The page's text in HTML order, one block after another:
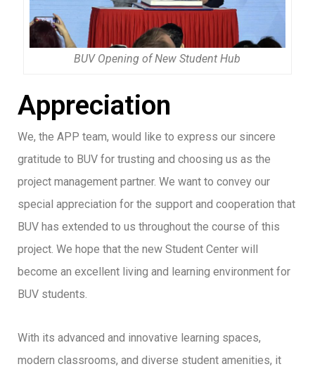
BUV Opening of New Student Hub
Appreciation
We, the APP team, would like to express our sincere
gratitude to BUV for trusting and choosing us as the
project management partner. We want to convey our
special appreciation for the support and cooperation that
BUV has extended to us throughout the course of this
project. We hope that the new Student Center will
become an excellent living and learning environment for
BUV students.
With its advanced and innovative learning spaces,
modern classrooms, and diverse student amenities, it